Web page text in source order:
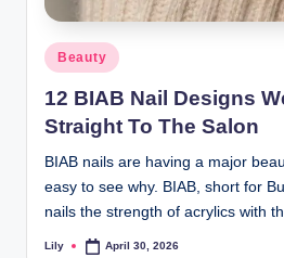
L
a
s
e
r
Posted
in
Beauty
12 BIAB Nail Designs
Straight To The Salon
BIAB nails are having a major
easy to see why. BIAB, short for
nails the strength of acrylics with
Posted
Lily April 30, 2026